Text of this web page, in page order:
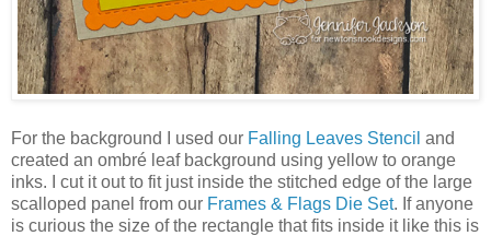
For the background I used our Falling Leaves Stencil and
created an ombré leaf background using yellow to orange
inks. I cut it out to fit just inside the stitched edge of the large
scalloped panel from our Frames & Flags Die Set. If anyone
is curious the size of the rectangle that fits inside it like this is